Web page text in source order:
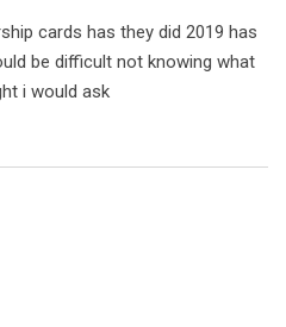
cards has they did 2019 has
be difficult not knowing what
i would ask